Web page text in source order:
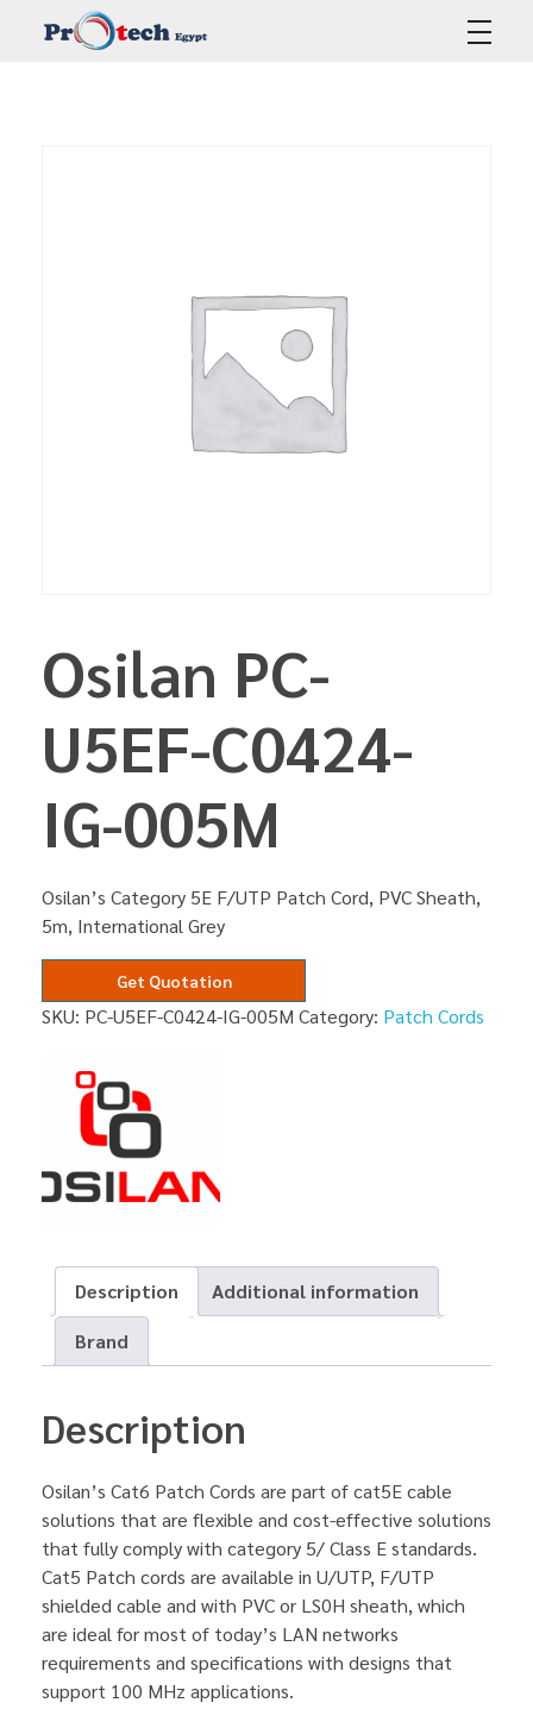
Osilan PC-
U5EF-C0424-
IG-005M
Osilan’s Category 5E F/UTP Patch Cord, PVC Sheath,
5m, International Grey
Get Quotation
SKU: PC-U5EF-C0424-IG-005M Category: Patch Cords
Description
Additional information
Brand
Description
Osilan’s Cat6 Patch Cords are part of cat5E cable
solutions that are flexible and cost-effective solutions
that fully comply with category 5/ Class E standards.
Cat5 Patch cords are available in U/UTP, F/UTP
shielded cable and with PVC or LS0H sheath, which
are ideal for most of today’s LAN networks
requirements and specifications with designs that
support 100 MHz applications.